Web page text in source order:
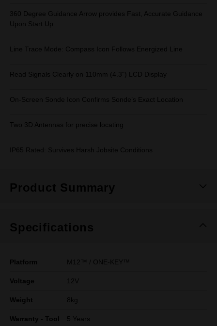
360 Degree Guidance Arrow provides Fast, Accurate Guidance
Upon Start Up
Line Trace Mode: Compass Icon Follows Energized Line
Read Signals Clearly on 110mm (4.3") LCD Display
On-Screen Sonde Icon Confirms Sonde’s Exact Location
Two 3D Antennas for precise locating
IP65 Rated: Survives Harsh Jobsite Conditions
Product Summary
Specifications
Platform M12™ / ONE-KEY™
Voltage 12V
Weight 8kg
Warranty - Tool 5 Years